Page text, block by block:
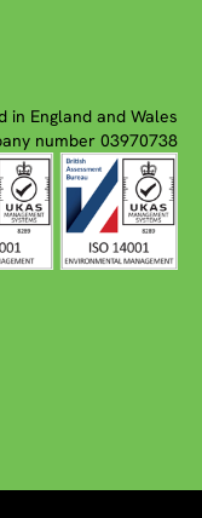
in England and Wales
number 03970738